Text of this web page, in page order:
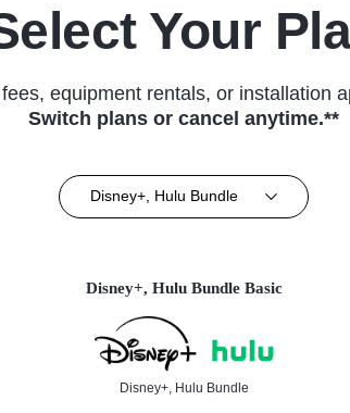
Your
equipment rentals, or installation
Switch plans or cancel anytime.**
Disney+, Hulu Bundle
Disney+, Hulu Bundle Basic
Disney+, Hulu Bundle